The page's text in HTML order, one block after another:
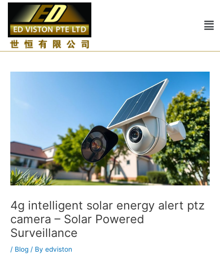
Skip
content
4g intelligent solar energy alert ptz
camera – Solar Powered
Surveillance
/ Blog / Byedviston
Post
navigation